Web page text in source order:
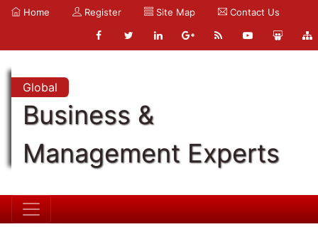
Home Register Site Map Contact Us
Global
Business &
Management Experts